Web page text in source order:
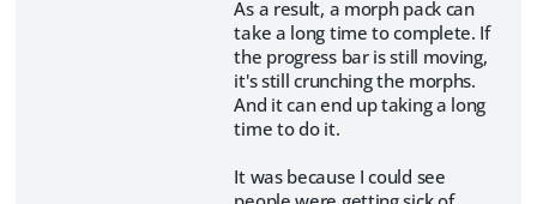
As a result, a morph pack can
take a long time to complete. If
the progress bar is still moving,
it's still crunching the morphs.
And it can end up taking a long
time to do it.
It was because I could see